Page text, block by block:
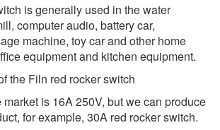
is generally used in the water
computer audio, battery car,
machine, toy car and other home
equipment and kitchen equipment.
the Filn red rocker switch
market is 16A 250V, but we can produce
for example, 30A red rocker switch.